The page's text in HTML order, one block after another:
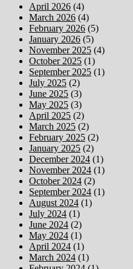
April 2026 (4)
March 2026 (4)
February 2026 (5)
January 2026 (5)
November 2025 (4)
October 2025 (1)
September 2025 (1)
July 2025 (2)
June 2025 (3)
May 2025 (3)
April 2025 (2)
March 2025 (2)
February 2025 (2)
January 2025 (2)
December 2024 (1)
November 2024 (1)
October 2024 (2)
September 2024 (1)
August 2024 (1)
July 2024 (1)
June 2024 (2)
May 2024 (1)
April 2024 (1)
March 2024 (1)